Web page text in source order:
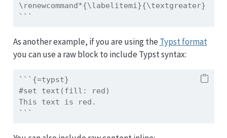
\renewcommand*{\labelitemi}{\textgreater}
```
As another example, if you are using the Typst format
you can use a raw block to include Typst syntax:
```{=typst}
#set text(fill: red)
This text is red.
```